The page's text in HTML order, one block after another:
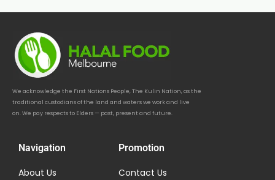
We acknowledge the First Nations People, The Kulin Nation, as the
traditional custodians of the land and waters we work and live
on. We pay respects to Elders — past, present and future.
Navigation
About Us
Promotion
Contact Us